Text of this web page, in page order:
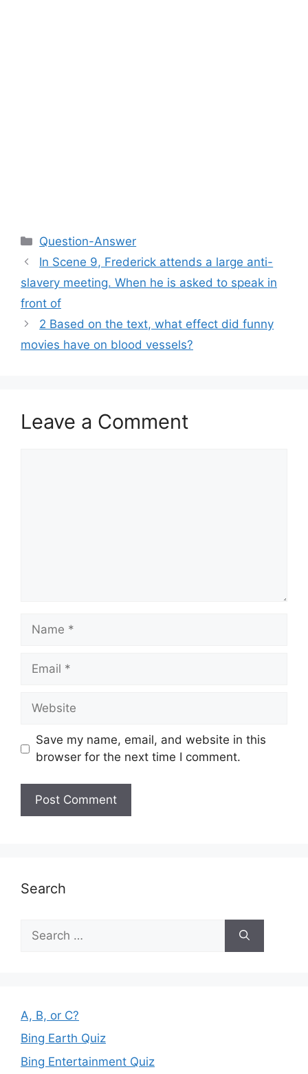
Categories
Question-Answer
In Scene 9, Frederick attends a large anti-
slavery meeting. When he is asked to speak in
front of
2 Based on the text, what effect did funny
movies have on blood vessels?
Leave a Comment
Name
Email
Website
Save my name, email, and website in this
browser for the next time I comment.
Search
for:
A, B, or C?
Bing Earth Quiz
Bing Entertainment Quiz